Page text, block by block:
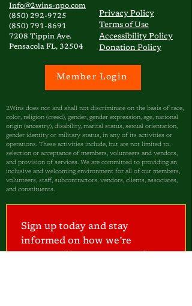
Info@2wins-npo.com
(850) 292-9725
(850) 791-8691
7208 Tippin Ave.
Pensacola FL, 32504
Privacy Policy
Terms of Use
Accessibility Policy
Donation Policy
Member Login
2Wins does not and shall not discriminate on the basis of race,
color, religion (creed), gender, gender expression, age, national
origin (ancestry), disability, marital status, sexual orientation,
gender identity or military status, in any of its activities or
operations. These activities include, but are not limited to,
selection or acceptance of members, volunteers and vendors,
and provision of services. We are committed to providing an
inclusive and welcoming environment for all of our members,
volunteers, staff, subcontractors, vendors, clients, associates,
and constituents.
Sign up today and stay
informed on how we’re